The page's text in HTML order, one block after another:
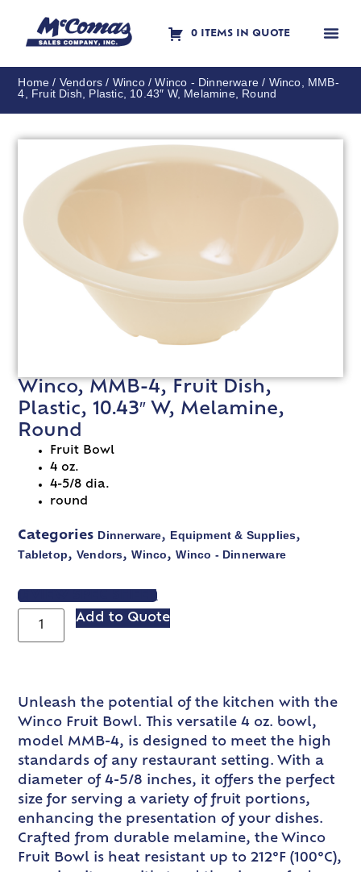
0 ITEMS IN QUOTE
Home / Vendors / Winco/Winco - Dinnerware / Winco, MMB-
4, Fruit Dish, Plastic, 10.43″ W, Melamine, Round
Winco, MMB-4, Fruit Dish,
Plastic, 10.43″ W, Melamine,
Round
Fruit Bowl
4 oz.
4-5/8 dia.
round
Categories Dinnerware, Equipment & Supplies,
Tabletop, Vendors,Winco,Winco - Dinnerware
VIEW SPEC SHEET
Add to Quote
Unleash the potential of the kitchen with the
Winco Fruit Bowl. This versatile 4 oz. bowl,
model MMB-4, is designed to meet the high
standards of any restaurant setting. With a
diameter of 4-5/8 inches, it offers the perfect
size for serving a variety of fruit portions,
enhancing the presentation of your dishes.
Crafted from durable melamine, the Winco
Fruit Bowl is heat resistant up to 212°F (100°C),